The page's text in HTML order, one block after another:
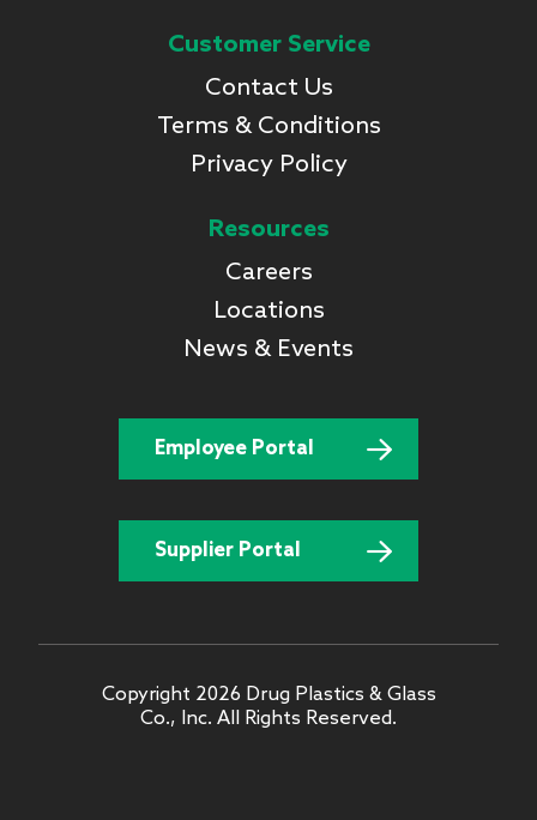
Customer Service
Contact Us
Terms & Conditions
Privacy Policy
Resources
Careers
Locations
News & Events
Employee Portal
Supplier Portal
Copyright 2026 Drug Plastics & Glass
Co., Inc. All Rights Reserved.